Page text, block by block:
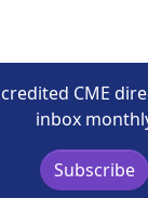
CME
inbox
Subscribe